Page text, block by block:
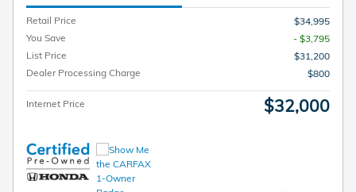
Retail Price
$34,995
You Save
- $3,795
List Price
$31,200
Dealer Processing Charge
$800
Internet Price $32,000